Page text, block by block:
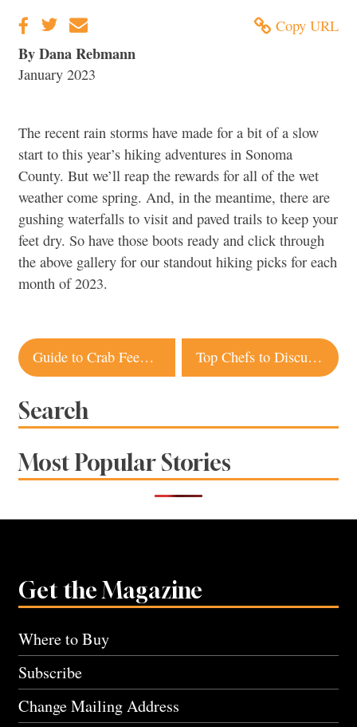
Copy URL
By Dana Rebmann
January 2023
The recent rain storms have made for a bit of a slow
start to this year’s hiking adventures in Sonoma
County. But we’ll reap the rewards for all of the wet
weather come spring. And, in the meantime, there are
gushing waterfalls to visit and paved trails to keep your
feet dry. So have those boots ready and click through
the above gallery for our standout hiking picks for each
month of 2023.
Post
navigation
Guide to Crab Feeds in Sonoma County Top Chefs to Discuss Latest Passion Projects at Barndiva Event
Search
Most Popular Stories
Get the Magazine
Where to Buy
Subscribe
Change Mailing Address